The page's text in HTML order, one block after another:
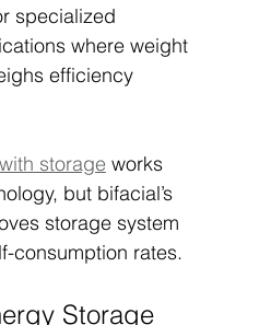
specialized
where weight
efficiency
storage works
but bifacial’s
storage system
consumption rates.
Storage